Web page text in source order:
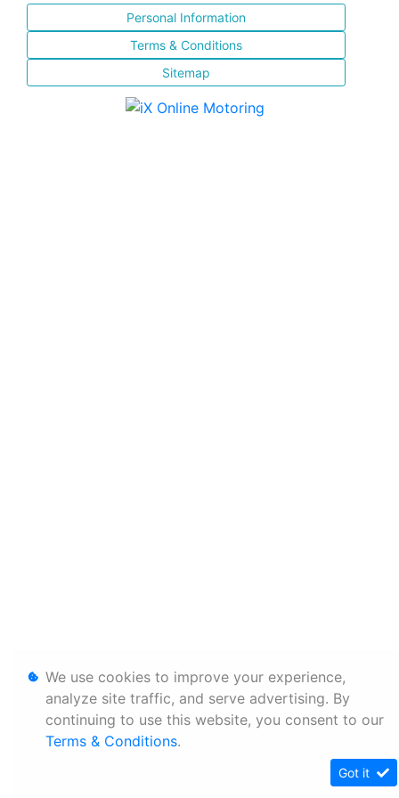
Personal Information
Terms & Conditions
Sitemap
We use cookies to improve your experience,
analyze site traffic, and serve advertising. By
continuing to use this website, you consent to our
Terms & Conditions.
Got it